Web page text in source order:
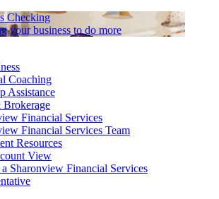
Checking
your business to do more
Coaching
Assistance
Brokerage
Financial Services
Financial Services Team
Resources
View
Sharonview Financial Services